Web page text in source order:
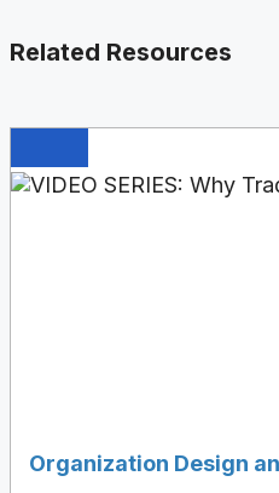
Related Resources
Organization Design